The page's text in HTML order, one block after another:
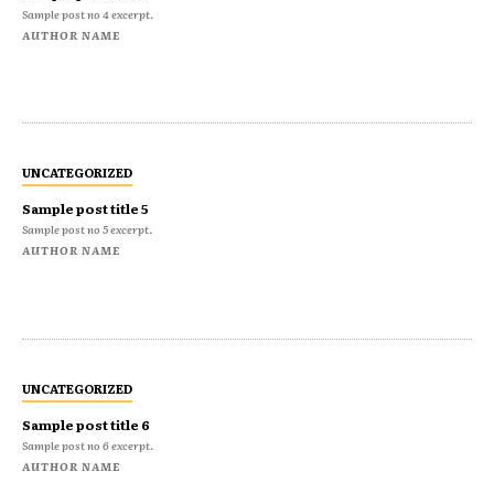
Sample post no 4 excerpt.
AUTHOR NAME
UNCATEGORIZED
Sample post title 5
Sample post no 5 excerpt.
AUTHOR NAME
UNCATEGORIZED
Sample post title 6
Sample post no 6 excerpt.
AUTHOR NAME